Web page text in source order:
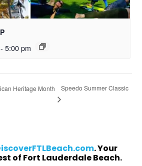
- 5:00 pm
Heritage Month Speedo Summer Classic
. Your
of Fort Lauderdale Beach.